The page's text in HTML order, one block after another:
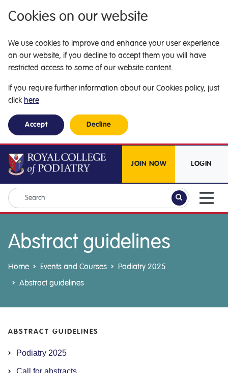
Cookies on our website
We use cookies to improve and enhance your user experience
on our website, if you decline to accept them you will have
restricted access to some of our website content.
If you require further information about our Cookies policy, just
click here
Accept Decline
JOIN NOW LOGIN
Abstract guidelines
Home Events and Courses
Podiatry 2025
Abstract guidelines
ABSTRACT GUIDELINES
Podiatry 2025
Call for abstracts